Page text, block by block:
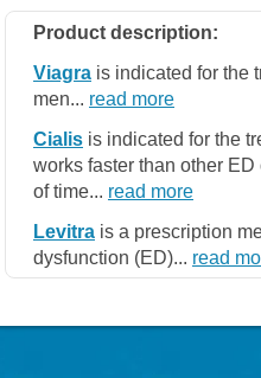
Product description:
Viagra is indicated for the
men... read more
Cialis is indicated for the
works faster than other
of time... read more
Levitra is a prescription
dysfunction (ED)... read